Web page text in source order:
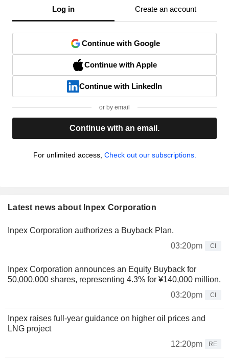
Log in Create an account
Continue with Google
Continue with Apple
Continue with LinkedIn
or by email
Continue with an email.
For unlimited access, Check out our subscriptions.
Latest news about Inpex Corporation
Inpex Corporation authorizes a Buyback Plan.
03:20pm
CI
Inpex Corporation announces an Equity Buyback for
50,000,000 shares, representing 4.3% for ¥140,000 million.
03:20pm
CI
Inpex raises full-year guidance on higher oil prices and
LNG project
12:20pm
RE